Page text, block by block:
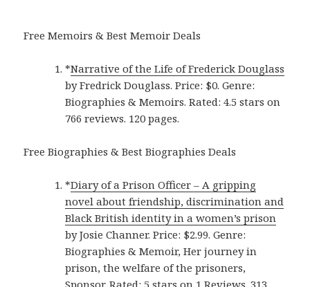
Free Memoirs & Best Memoir Deals
*Narrative of the Life of Frederick Douglass
by Fredrick Douglass. Price: $0. Genre:
Biographies & Memoirs. Rated: 4.5 stars on
766 reviews. 120 pages.
Free Biographies & Best Biographies Deals
*Diary of a Prison Officer – A gripping
novel about friendship, discrimination and
Black British identity in a women’s prison
by Josie Channer. Price: $2.99. Genre:
Biographies & Memoir, Her journey in
prison, the welfare of the prisoners,